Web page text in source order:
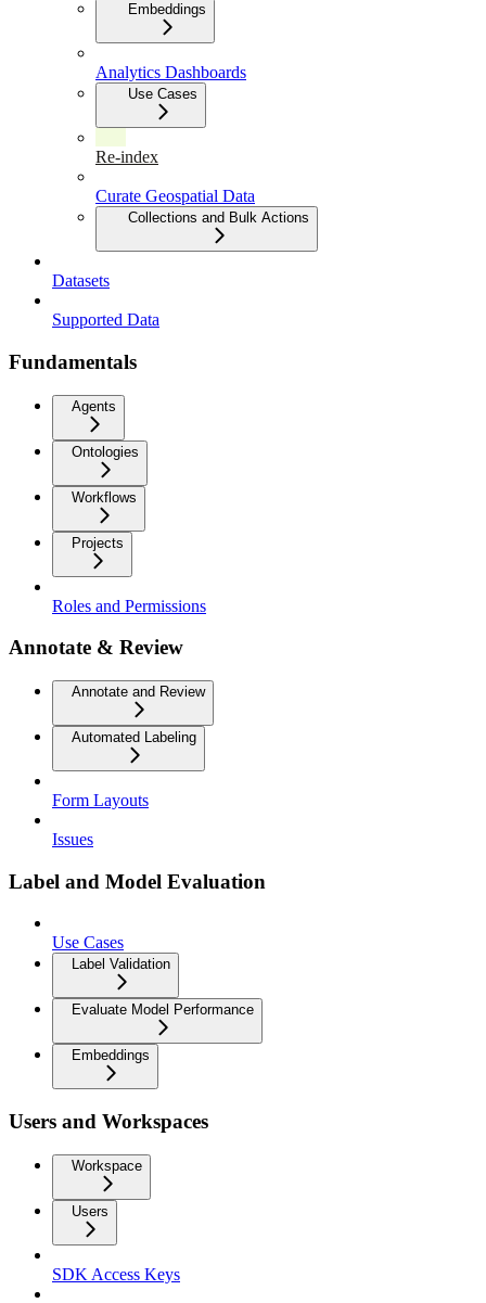
Embeddings
Analytics Dashboards
Use Cases
Re-index
Curate Geospatial Data
Collections and Bulk Actions
Datasets
Supported Data
Fundamentals
Agents
Ontologies
Workflows
Projects
Roles and Permissions
Annotate & Review
Annotate and Review
Automated Labeling
Form Layouts
Issues
Label and Model Evaluation
Use Cases
Label Validation
Evaluate Model Performance
Embeddings
Users and Workspaces
Workspace
Users
SDK Access Keys